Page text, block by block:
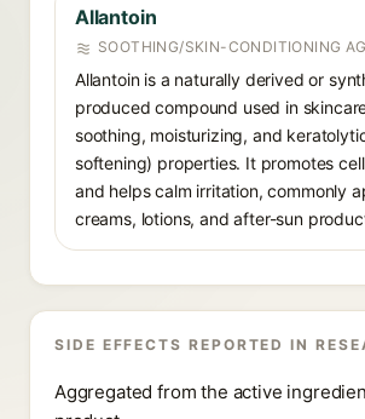
Allantoin
SOOTHING/SKIN-CONDITIONING
Allantoin is a naturally derived or
produced compound used in
soothing, moisturizing, and
softening) properties. It promotes
and helps calm irritation, commonly
creams, lotions, and after-sun
SIDE EFFECTS REPORTED IN
Aggregated from the active